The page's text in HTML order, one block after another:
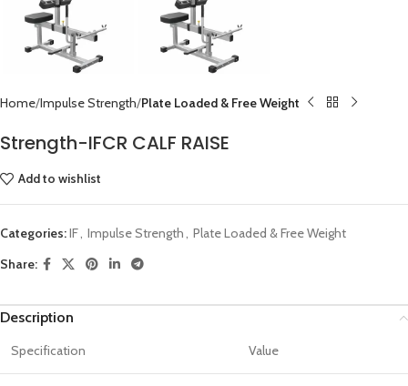
Home Impulse Strength Plate Loaded & Free Weight
Strength-IFCR CALF RAISE
Add to wishlist
Categories:IF, Impulse Strength, Plate Loaded & Free Weight
Share:
Description
Specification Value